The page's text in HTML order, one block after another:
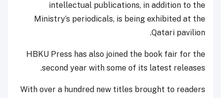
intellectual publications, in addition to the
Ministry’s periodicals, is being exhibited at the
Qatari pavilion.
HBKU Press has also joined the book fair for the
second year with some of its latest releases.
With over a hundred new titles brought to readers